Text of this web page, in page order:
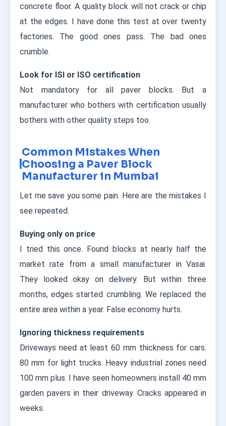
concrete floor. A quality block will not crack or chip
at the edges. I have done this test at over twenty
factories. The good ones pass. The bad ones
crumble.
Look for ISI or ISO certification
Not mandatory for all paver blocks. But a
manufacturer who bothers with certification usually
bothers with other quality steps too.
Common Mistakes When
Choosing a Paver Block
Manufacturer in Mumbai
Let me save you some pain. Here are the mistakes I
see repeated.
Buying only on price
I tried this once. Found blocks at nearly half the
market rate from a small manufacturer in Vasai.
They looked okay on delivery. But within three
months, edges started crumbling. We replaced the
entire area within a year. False economy hurts.
Ignoring thickness requirements
Driveways need at least 60 mm thickness for cars.
80 mm for light trucks. Heavy industrial zones need
100 mm plus. I have seen homeowners install 40 mm
garden pavers in their driveway. Cracks appeared in
weeks.